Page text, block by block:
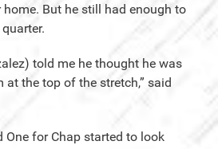
But he still had enough to
told me he thought he was
the top of the stretch,” said
One for Chap started to look